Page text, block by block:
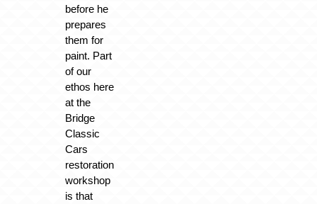
before he
prepares
them for
paint. Part
of our
ethos here
at the
Bridge
Classic
Cars
restoration
workshop
is that